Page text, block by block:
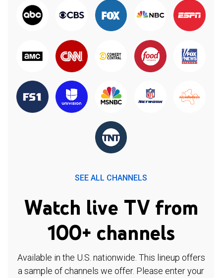
SEE ALL CHANNELS
Watch live TV from
100+ channels
Available in the U.S. nationwide. This lineup offers
a sample of channels we offer. Please enter your